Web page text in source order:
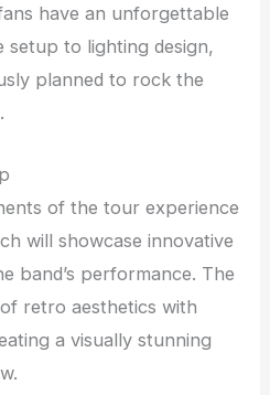
have an unforgettable
setup to lighting design,
planned to rock the
of the tour experience
will showcase innovative
band’s performance. The
retro aesthetics with
a visually stunning